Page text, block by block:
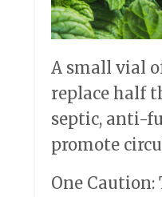
A small vial
replace half
septic, anti-
promote
One